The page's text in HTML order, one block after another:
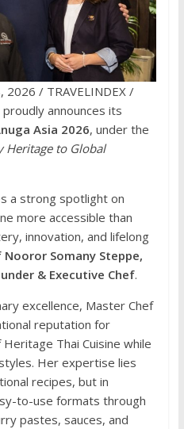
2026 / TRAVELINDEX /
proudly announces its
Asia 2026, under the
Heritage to Global
a strong spotlight on
more accessible than
innovation, and lifelong
Nooror Somany Steppe,
& Executive Chef.
excellence, Master Chef
reputation for
Thai Cuisine while
Her expertise lies
recipes, but in
to-use formats through
pastes, sauces, and